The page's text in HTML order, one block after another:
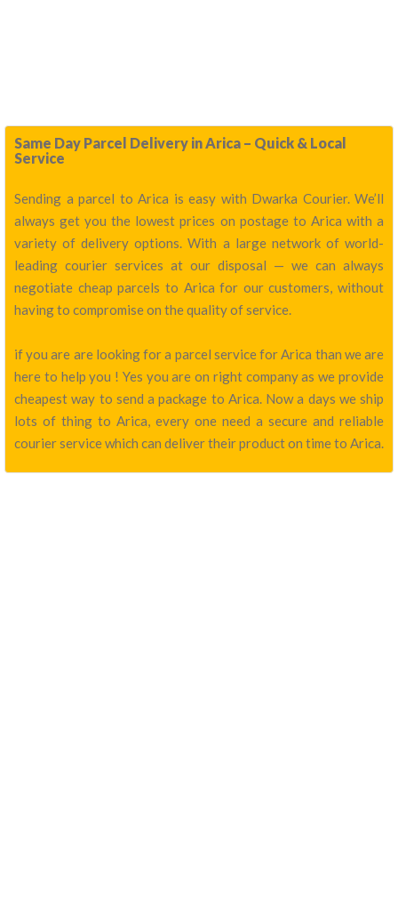
Same Day Parcel Delivery in Arica – Quick & Local
Service
Sending a parcel to Arica is easy with Dwarka Courier. We’ll
always get you the lowest prices on postage to Arica with a
variety of delivery options. With a large network of world-
leading courier services at our disposal — we can always
negotiate cheap parcels to Arica for our customers, without
having to compromise on the quality of service.
if you are are looking for a parcel service for Arica than we are
here to help you ! Yes you are on right company as we provide
cheapest way to send a package to Arica. Now a days we ship
lots of thing to Arica, every one need a secure and reliable
courier service which can deliver their product on time to Arica.